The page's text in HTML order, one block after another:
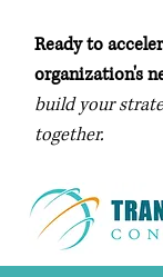
Ready to
organization's
build your
together.